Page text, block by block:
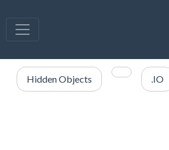
Hidden Objects .IO